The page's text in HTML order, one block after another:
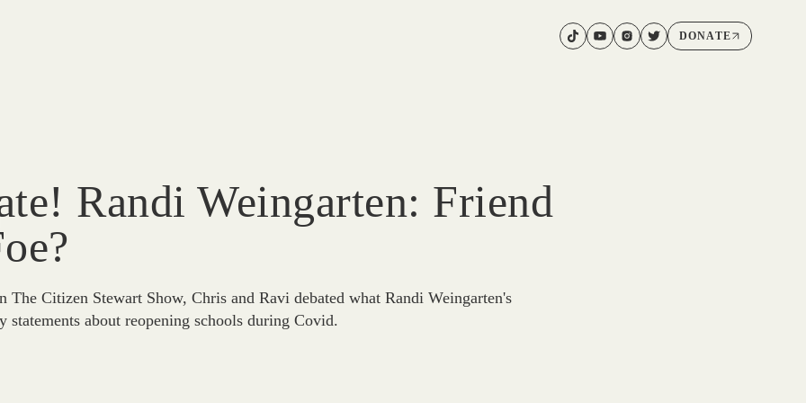
DONATE
Randi Weingarten: Friend
The Citizen Stewart Show, Chris and Ravi debated what Randi Weingarten's
statements about reopening schools during Covid.